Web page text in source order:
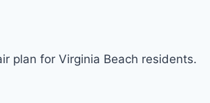
plan for Virginia Beach residents.